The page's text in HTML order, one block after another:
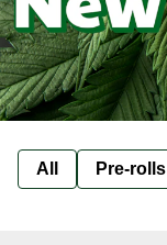
All Pre-rolls